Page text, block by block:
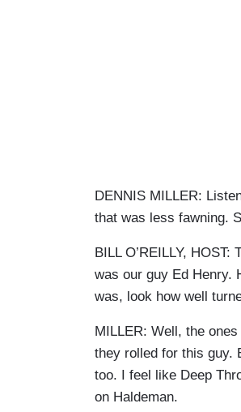
DENNIS MILLER:
that was less fawning.
BILL O’REILLY,
was our guy Ed Henry.
was, look how well
MILLER: Well, the
they rolled for this guy.
too. I feel like Deep
on Haldeman.